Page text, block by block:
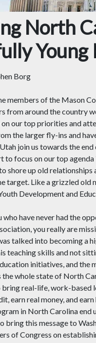
North
Young
Borg
members of the Mason
from around the country
our top priorities and
the larger fly-ins and
Utah join us towards the
focus on our top agenda
shore up old
target. Like a grizzled old
Development and
who have never had the
you really are
talked into becoming a
teaching skills and not
initiatives, and the
whole state of North
real-life, work-based
earn real money, and
in North Carolina end
bring this message to
of Congress on